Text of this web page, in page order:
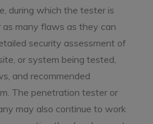
during which the tester is
many flaws as they can
security assessment of
or system being tested,
and recommended
The penetration tester or
may also continue to work